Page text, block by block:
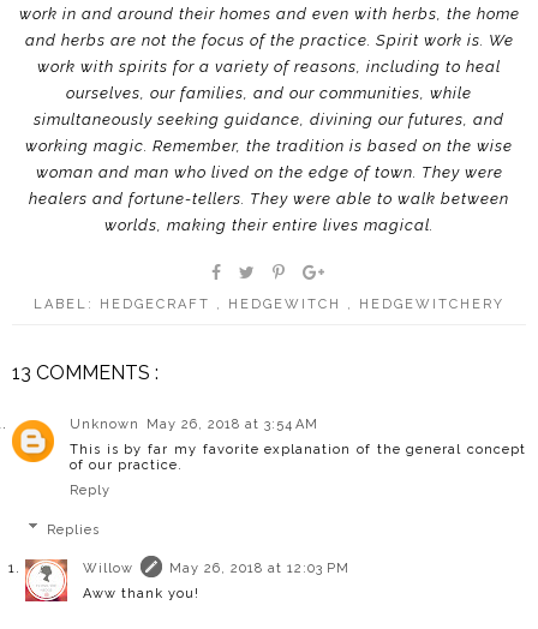
work in and around their homes and even with herbs, the home
and herbs are not the focus of the practice. Spirit work is. We
work with spirits for a variety of reasons, including to heal
ourselves, our families, and our communities, while
simultaneously seeking guidance, divining our futures, and
working magic. Remember, the tradition is based on the wise
woman and man who lived on the edge of town. They were
healers and fortune-tellers. They were able to walk between
worlds, making their entire lives magical.
LABEL: HEDGECRAFT , HEDGEWITCH , HEDGEWITCHERY
13 COMMENTS :
Unknown
May 26, 2018 at 3:54 AM
This is by far my favorite explanation of the general concept
of our practice.
Reply
Replies
Willow
May 26, 2018 at 12:03 PM
Aww thank you!